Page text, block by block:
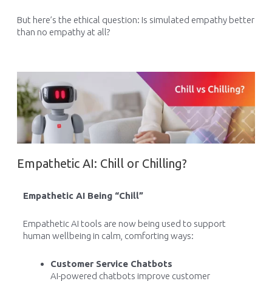
But here’s the ethical question: Is simulated empathy better
than no empathy at all?
Empathetic AI: Chill or Chilling?
Empathetic AI Being “Chill”
Empathetic AI tools are now being used to support
human wellbeing in calm, comforting ways:
Customer Service Chatbots
AI-powered chatbots improve customer